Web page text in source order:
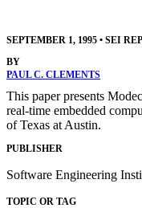
SEPTEMBER 1, 1995 • SEI
BY
PAUL C. CLEMENTS
This paper presents
real-time embedded
of Texas at Austin.
PUBLISHER
Software Engineering
TOPIC OR TAG